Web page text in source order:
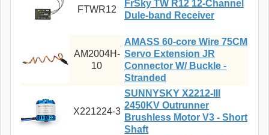
FTWR12
FrSky TW R12 12-Channel
Dule-band Receiver
AM2004H-
10
AMASS 60-core Wire 75CM
Servo Extension JR
Connector W/ Buckle -
Stranded
X221224-3
SUNNYSKY X2212-III
2450KV Outrunner
Brushless Motor V3 - Short
Shaft